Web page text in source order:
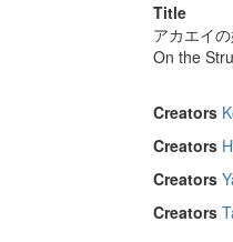
Title
アカエイ
On the
Creators
Creators
Creators
Creators